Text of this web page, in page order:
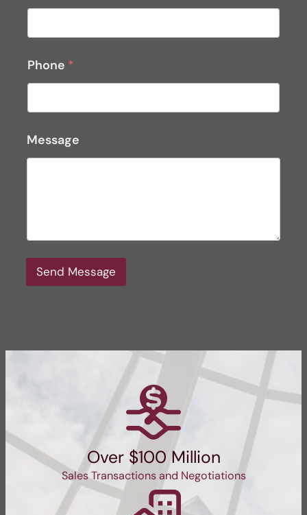
Phone *
Message
Send Message
Over $100 Million
Sales Transactions and Negotiations